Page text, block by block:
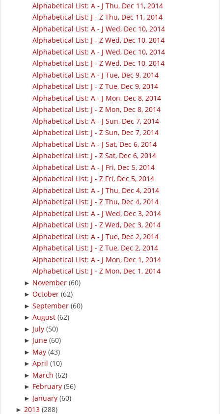
Alphabetical List: A - J Thu, Dec 11, 2014
Alphabetical List: J - Z Thu, Dec 11, 2014
Alphabetical List: A - J Wed, Dec 10, 2014
Alphabetical List: J - Z Wed, Dec 10, 2014
Alphabetical List: A - J Wed, Dec 10, 2014
Alphabetical List: J - Z Wed, Dec 10, 2014
Alphabetical List: A - J Tue, Dec 9, 2014
Alphabetical List: J - Z Tue, Dec 9, 2014
Alphabetical List: A - J Mon, Dec 8, 2014
Alphabetical List: J - Z Mon, Dec 8, 2014
Alphabetical List: A - J Sun, Dec 7, 2014
Alphabetical List: J - Z Sun, Dec 7, 2014
Alphabetical List: A - J Sat, Dec 6, 2014
Alphabetical List: J - Z Sat, Dec 6, 2014
Alphabetical List: A - J Fri, Dec 5, 2014
Alphabetical List: J - Z Fri, Dec 5, 2014
Alphabetical List: A - J Thu, Dec 4, 2014
Alphabetical List: J - Z Thu, Dec 4, 2014
Alphabetical List: A - J Wed, Dec 3, 2014
Alphabetical List: J - Z Wed, Dec 3, 2014
Alphabetical List: A - J Tue, Dec 2, 2014
Alphabetical List: J - Z Tue, Dec 2, 2014
Alphabetical List: A - J Mon, Dec 1, 2014
Alphabetical List: J - Z Mon, Dec 1, 2014
► November (60)
► October (62)
► September (60)
► August (62)
► July (50)
► June (60)
► May (43)
► April (10)
► March (62)
► February (56)
► January (60)
► 2013 (288)